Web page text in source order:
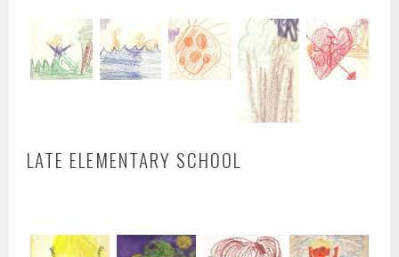
LATE ELEMENTARY SCHOOL